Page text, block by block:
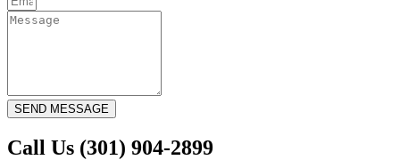
SEND MESSAGE
Call Us (301) 904-2899